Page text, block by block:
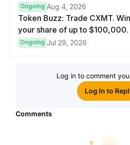
prize pool.
Ongoing Aug 4, 2026
Token Buzz: Trade CXMT. Win
your share of up to $100,000.
Ongoing Jul 29, 2026
Log in to comment
Log In to
Comments